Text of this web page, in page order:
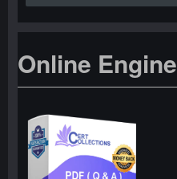
Online Engine